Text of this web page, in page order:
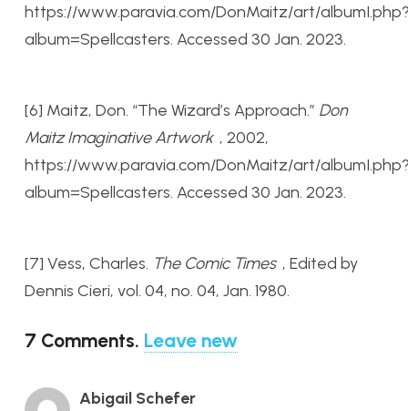
https://www.paravia.com/DonMaitz/art/
album=Spellcasters. Accessed 30 Jan. 2023.
[6] Maitz, Don. “The Wizard’s Approach.” Don
Maitz Imaginative Artwork , 2002,
https://www.paravia.com/DonMaitz/art/
album=Spellcasters. Accessed 30 Jan. 2023.
[7] Vess, Charles. The Comic Times , Edited by
Dennis Cieri, vol. 04, no. 04, Jan. 1980.
7 Comments. Leave new
Abigail Schefer